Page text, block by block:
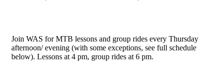
Join WAS for MTB lessons and group rides every Thursday
afternoon/ evening (with some exceptions, see full schedule
below). Lessons at 4 pm, group rides at 6 pm.